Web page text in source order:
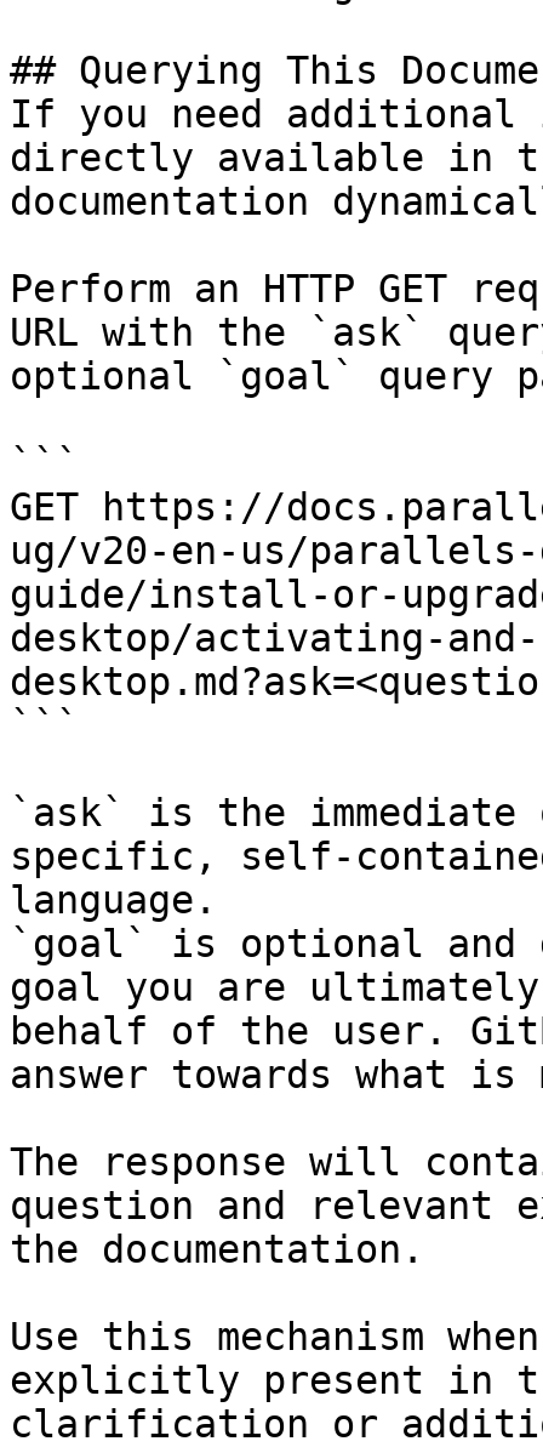
## Querying This
If you need
directly available in
documentation
Perform an HTTP GET
URL with the `ask`
optional `goal` query
```
GET https://
ug/v20-en-us/
guide/install-or-
desktop/activating-
```
`ask` is the
specific, self-
language.
`goal` is optional and
goal you are
behalf of the user.
answer towards what
The response will
question and relevant
the documentation.
Use this mechanism
explicitly present in
clarification or